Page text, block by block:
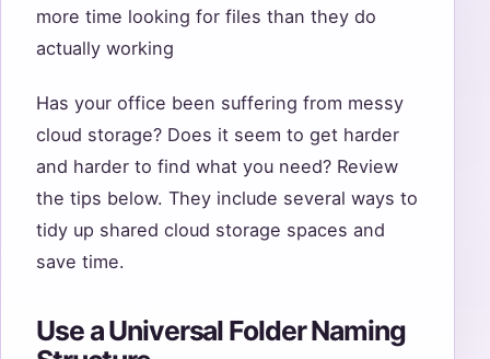
more time looking for files than they do
actually working
Has your office been suffering from messy
cloud storage? Does it seem to get harder
and harder to find what you need? Review
the tips below. They include several ways to
tidy up shared cloud storage spaces and
save time.
Use a Universal Folder Naming